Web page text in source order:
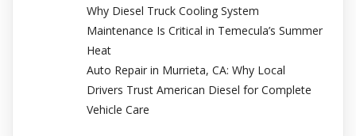
Why Diesel Truck Cooling System
Maintenance Is Critical in Temecula’s Summer
Heat
Auto Repair in Murrieta, CA: Why Local
Drivers Trust American Diesel for Complete
Vehicle Care